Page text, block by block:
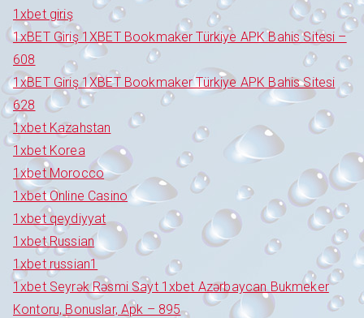
1xbet giriş
1xBET Giriş 1XBET Bookmaker Türkiye APK Bahis Sitesi –
608
1xBET Giriş 1XBET Bookmaker Türkiye APK Bahis Sitesi
628
1xbet Kazahstan
1xbet Korea
1xbet Morocco
1xbet Online Casino
1xbet qeydiyyat
1xbet Russian
1xbet russian1
1xbet Seyrək Rəsmi Sayt 1xbet Azərbaycan Bukmeker
Kontoru, Bonuslar, Apk – 895